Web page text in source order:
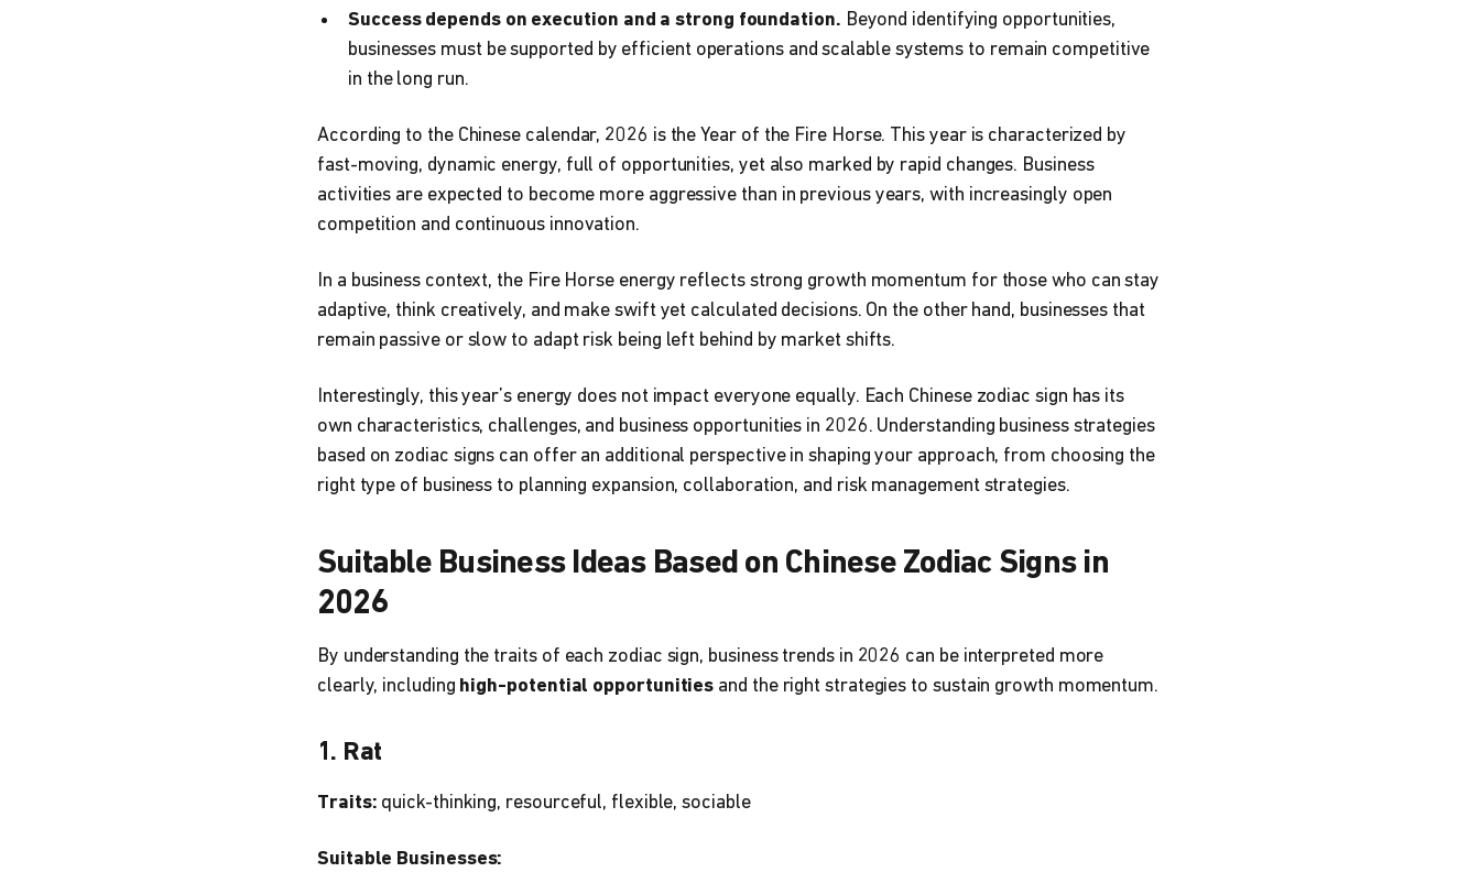
Success depends on execution and a strong foundation. Beyond identifying opportunities,
businesses must be supported by efficient operations and scalable systems to remain competitive
in the long run.
According to the Chinese calendar, 2026 is the Year of the Fire Horse. This year is characterized by
fast-moving, dynamic energy, full of opportunities, yet also marked by rapid changes. Business
activities are expected to become more aggressive than in previous years, with increasingly open
competition and continuous innovation.
In a business context, the Fire Horse energy reflects strong growth momentum for those who can stay
adaptive, think creatively, and make swift yet calculated decisions. On the other hand, businesses that
remain passive or slow to adapt risk being left behind by market shifts.
Interestingly, this year’s energy does not impact everyone equally. Each Chinese zodiac sign has its
own characteristics, challenges, and business opportunities in 2026. Understanding business strategies
based on zodiac signs can offer an additional perspective in shaping your approach, from choosing the
right type of business to planning expansion, collaboration, and risk management strategies.
Suitable Business Ideas Based on Chinese Zodiac Signs in
2026
By understanding the traits of each zodiac sign, business trends in 2026 can be interpreted more
clearly, including high-potential opportunities and the right strategies to sustain growth momentum.
1. Rat
Traits: quick-thinking, resourceful, flexible, sociable
Suitable Businesses: